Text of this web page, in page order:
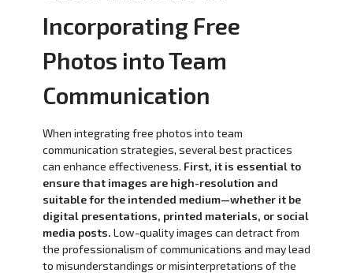
Incorporating Free
Photos into Team
Communication
When integrating free photos into team
communication strategies, several best practices
can enhance effectiveness. First, it is essential to
ensure that images are high-resolution and
suitable for the intended medium—whether it be
digital presentations, printed materials, or social
media posts. Low-quality images can detract from
the professionalism of communications and may lead
to misunderstandings or misinterpretations of the